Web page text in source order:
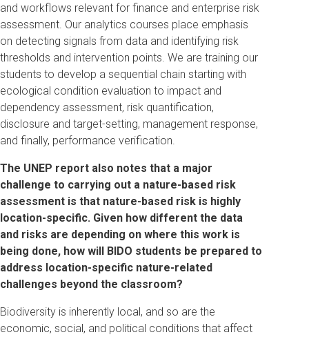
and workflows relevant for finance and enterprise risk
assessment. Our analytics courses place emphasis
on detecting signals from data and identifying risk
thresholds and intervention points. We are training our
students to develop a sequential chain starting with
ecological condition evaluation to impact and
dependency assessment, risk quantification,
disclosure and target-setting, management response,
and finally, performance verification.
The UNEP report also notes that a major
challenge to carrying out a nature-based risk
assessment is that nature-based risk is highly
location-specific. Given how different the data
and risks are depending on where this work is
being done, how will BIDO students be prepared to
address location-specific nature-related
challenges beyond the classroom?
Biodiversity is inherently local, and so are the
economic, social, and political conditions that affect